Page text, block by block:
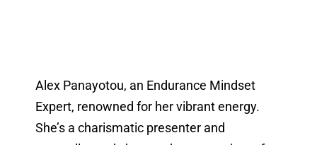
Alex Panayotou, an Endurance Mindset
Expert, renowned for her vibrant energy.
She’s a charismatic presenter and